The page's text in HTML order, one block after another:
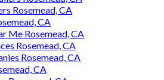
Rosemead, CA
CA
Me Rosemead, CA
Rosemead, CA
Rosemead, CA
CA